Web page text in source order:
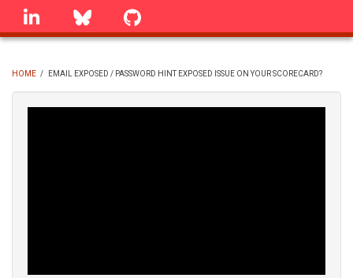
Skip
linkedin Bluesky
BREADCRUMB
HOME / EMAIL EXPOSED / PASSWORD HINT EXPOSED ISSUE ON YOUR SCORECARD?